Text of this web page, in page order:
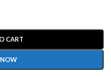
CART